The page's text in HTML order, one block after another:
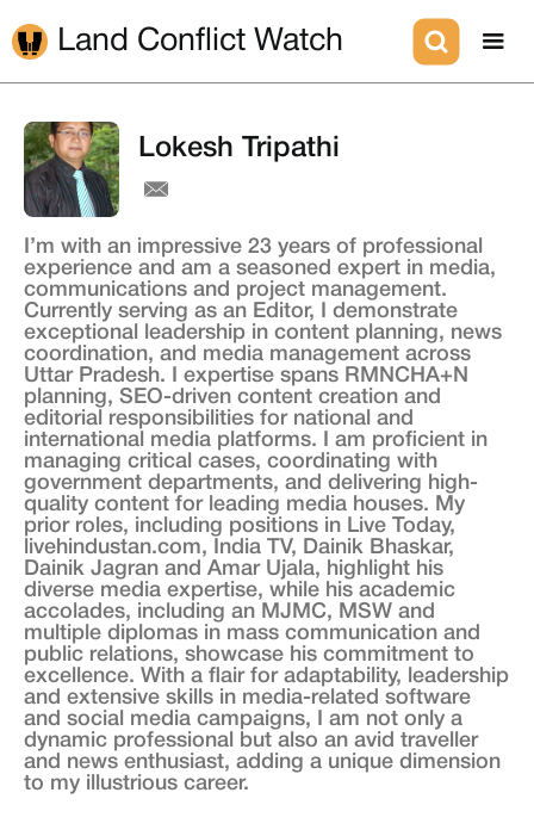
Land Conflict Watch
Lokesh Tripathi
I’m with an impressive 23 years of professional
experience and am a seasoned expert in media,
communications and project management.
Currently serving as an Editor, I demonstrate
exceptional leadership in content planning, news
coordination, and media management across
Uttar Pradesh. I expertise spans RMNCHA+N
planning, SEO-driven content creation and
editorial responsibilities for national and
international media platforms. I am proficient in
managing critical cases, coordinating with
government departments, and delivering high-
quality content for leading media houses. My
prior roles, including positions in Live Today,
livehindustan.com, India TV, Dainik Bhaskar,
Dainik Jagran and Amar Ujala, highlight his
diverse media expertise, while his academic
accolades, including an MJMC, MSW and
multiple diplomas in mass communication and
public relations, showcase his commitment to
excellence. With a flair for adaptability, leadership
and extensive skills in media-related software
and social media campaigns, I am not only a
dynamic professional but also an avid traveller
and news enthusiast, adding a unique dimension
to my illustrious career.